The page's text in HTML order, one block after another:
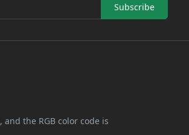
Subscribe
, and the RGB color code is